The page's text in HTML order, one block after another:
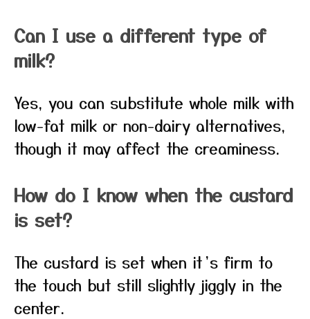
Can I use a different type of
milk?
Yes, you can substitute whole milk with
low-fat milk or non-dairy alternatives,
though it may affect the creaminess.
How do I know when the custard
is set?
The custard is set when it’s firm to
the touch but still slightly jiggly in the
center.